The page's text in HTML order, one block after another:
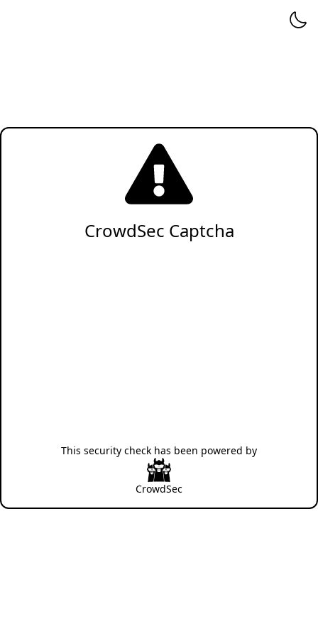
CrowdSec Captcha
This security check has been powered by
CrowdSec